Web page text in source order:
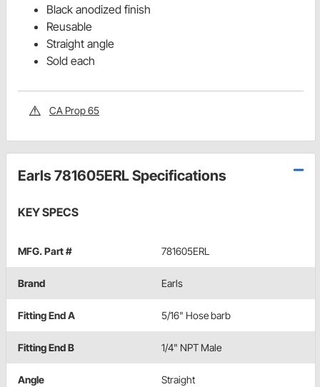
Black anodized finish
Reusable
Straight angle
Sold each
CA Prop 65
Earls 781605ERL Specifications
KEY SPECS
MFG. Part # 781605ERL
Brand Earls
Fitting End A 5/16" Hose barb
Fitting End B 1/4" NPT Male
Angle Straight